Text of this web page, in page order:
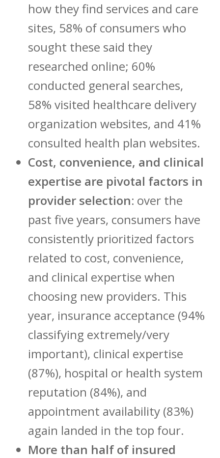
how they find services and care
sites, 58% of consumers who
sought these said they
researched online; 60%
conducted general searches,
58% visited healthcare delivery
organization websites, and 41%
consulted health plan websites.
Cost, convenience, and clinical
expertise are pivotal factors in
provider selection: over the
past five years, consumers have
consistently prioritized factors
related to cost, convenience,
and clinical expertise when
choosing new providers. This
year, insurance acceptance (94%
classifying extremely/very
important), clinical expertise
(87%), hospital or health system
reputation (84%), and
appointment availability (83%)
again landed in the top four.
More than half of insured